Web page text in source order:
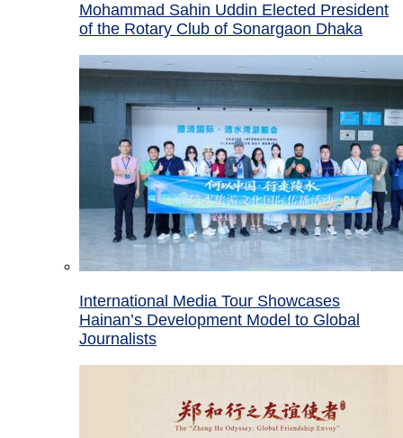
Mohammad Sahin Uddin Elected President
of the Rotary Club of Sonargaon Dhaka
International Media Tour Showcases
Hainan’s Development Model to Global
Journalists